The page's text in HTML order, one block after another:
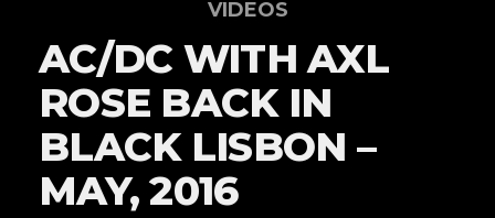
VIDEOS
AC/DC WITH AXL
ROSE BACK IN
BLACK LISBON –
MAY, 2016